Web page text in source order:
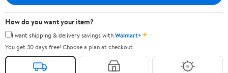
How do you want your item?
I want shipping & delivery savings withWalmart+✦
You get 30 days free! Choose a plan at checkout.